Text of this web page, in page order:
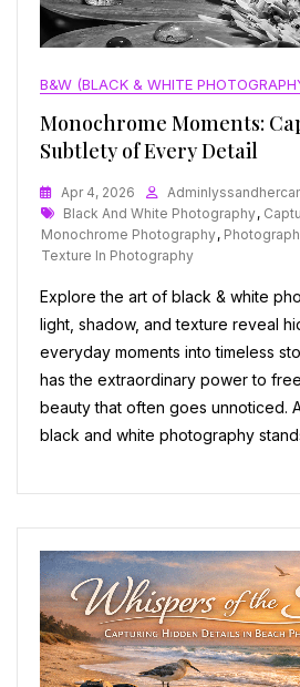
B&W (BLACK & WHITE
Monochrome Moments:
Subtlety of Every Detail
Apr 4, 2026
Tags
Black And White Photography,
Monochrome Photography,
Texture In Photography
Explore the art of black & white
light, shadow, and texture reveal
everyday moments into timeless
has the extraordinary power to
beauty that often goes unnoticed.
black and white photography